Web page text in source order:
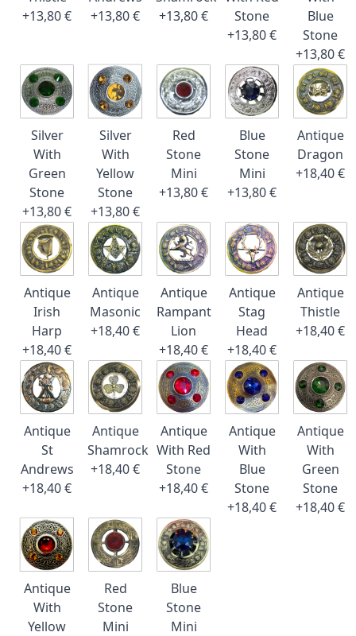
+13,80 €
+13,80 €
+13,80 €
Stone
+13,80 €
Blue
Stone
+13,80 €
Silver
With
Green
Stone
+13,80 €
Silver
With
Yellow
Stone
+13,80 €
Red
Stone
Mini
+13,80 €
Blue
Stone
Mini
+13,80 €
Antique
Dragon
+18,40 €
Antique
Irish
Harp
+18,40 €
Antique
Masonic
+18,40 €
Antique
Rampant
Lion
+18,40 €
Antique
Stag
Head
+18,40 €
Antique
Thistle
+18,40 €
Antique
St
Andrews
+18,40 €
Antique
Shamrock
+18,40 €
Antique
With Red
Stone
+18,40 €
Antique
With
Blue
Stone
+18,40 €
Antique
With
Green
Stone
+18,40 €
Antique
With
Yellow
Red
Stone
Mini
Blue
Stone
Mini